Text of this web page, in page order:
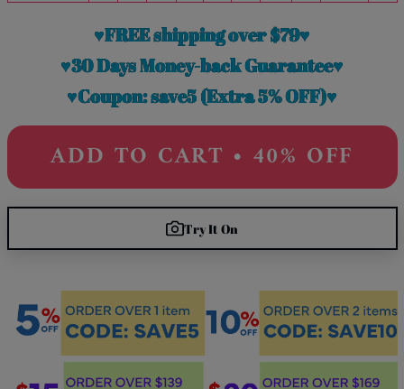
♥FREE shipping over $79♥
♥30 Days Money-back Guarantee♥
♥Coupon: save5 (Extra 5% OFF)♥
ADD TO CART • 40% OFF
Try It On